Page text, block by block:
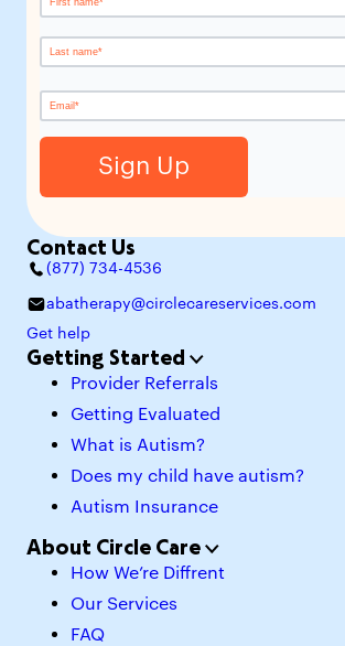
Contact Us
(877) 734-4536
abatherapy@circlecareservices.com
Get help
Getting Started
Provider Referrals
Getting Evaluated
What is Autism?
Does my child have autism?
Autism Insurance
About Circle Care
How We’re Diffrent
Our Services
FAQ